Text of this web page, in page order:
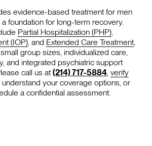
evidence-based treatment for men
foundation for long-term recovery.
Partial Hospitalization (PHP)
(IOP) , and Extended Care Treatment
group sizes, individualized care,
and integrated psychiatric support
call us at (214) 717-5884 verify
understand your coverage options, or
a confidential assessment.